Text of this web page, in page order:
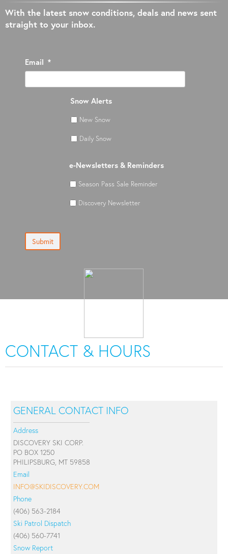
With the latest snow conditions, deals and news sent
straight to your inbox.
Email *
Snow Alerts
New Snow
Daily Snow
e-Newsletters & Reminders
Season Pass Sale Reminder
Discovery Newsletter
Submit
CONTACT & HOURS
GENERAL CONTACT INFO
Address
DISCOVERY SKI CORP.
PO BOX 1250
PHILIPSBURG, MT 59858
Email
INFO@SKIDISCOVERY.COM
Phone
(406) 563-2184
Ski Patrol Dispatch
(406) 560-7741
Snow Report